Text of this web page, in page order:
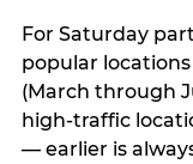
For Saturday
popular
(March through
high-traffic
— earlier is